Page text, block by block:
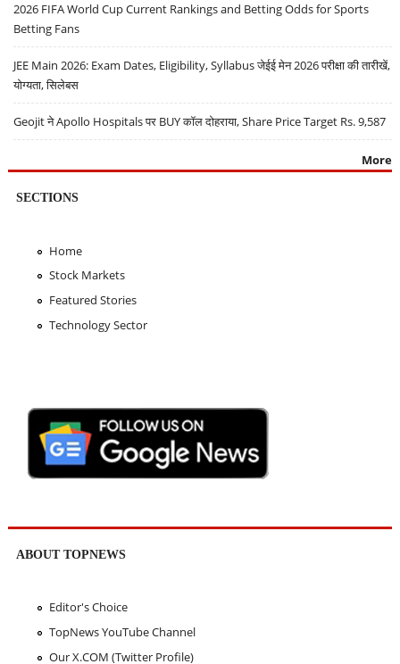
2026 FIFA World Cup Current Rankings and Betting Odds for Sports
Betting Fans
JEE Main 2026: Exam Dates, Eligibility, Syllabus जेईई मेन 2026 परीक्षा की तारीखें,
योग्यता, सिलेबस
Geojit ने Apollo Hospitals पर BUY कॉल दोहराया, Share Price Target Rs. 9,587
More
SECTIONS
Home
Stock Markets
Featured Stories
Technology Sector
ABOUT TOPNEWS
Editor's Choice
TopNews YouTube Channel
Our X.COM (Twitter Profile)